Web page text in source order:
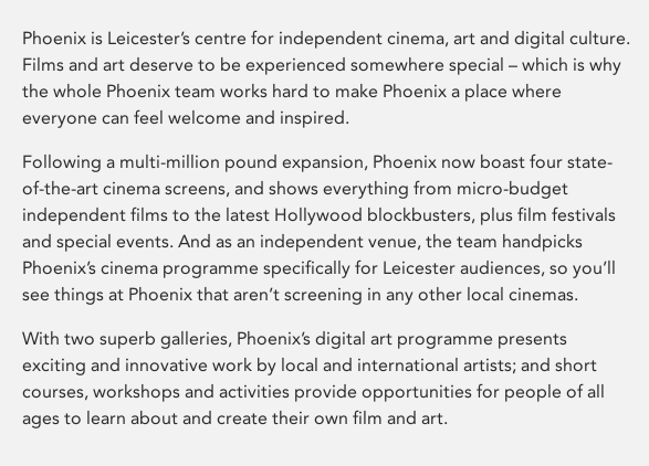
Phoenix is Leicester’s centre for independent cinema, art and digital culture.
Films and art deserve to be experienced somewhere special – which is why
the whole Phoenix team works hard to make Phoenix a place where
everyone can feel welcome and inspired.
Following a multi-million pound expansion, Phoenix now boast four state-
of-the-art cinema screens, and shows everything from micro-budget
independent films to the latest Hollywood blockbusters, plus film festivals
and special events. And as an independent venue, the team handpicks
Phoenix’s cinema programme specifically for Leicester audiences, so you’ll
see things at Phoenix that aren’t screening in any other local cinemas.
With two superb galleries, Phoenix’s digital art programme presents
exciting and innovative work by local and international artists; and short
courses, workshops and activities provide opportunities for people of all
ages to learn about and create their own film and art.